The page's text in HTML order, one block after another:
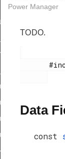
Power Manager
TODO.
       #include <sl_power_manager.h>
Data
const